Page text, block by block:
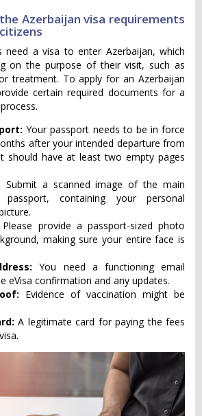
Azerbaijan visa requirements
need a visa to enter Azerbaijan, which
on the purpose of their visit, such as
treatment. To apply for an Azerbaijan
certain required documents for a
Your passport needs to be in force
after your intended departure from
should have at least two empty pages
Submit a scanned image of the main
containing your personal
Please provide a passport-sized photo
making sure your entire face is
You need a functioning email
eVisa confirmation and any updates.
Evidence of vaccination might be
A legitimate card for paying the fees